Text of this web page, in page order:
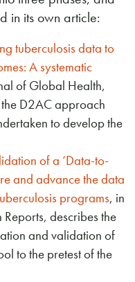
in its own article:
tuberculosis data to
A systematic
of Global Health,
D2AC approach
to develop the
of a ‘Data-to-
and advance the data
programs, in
describes the
and validation of
to the pretest of the